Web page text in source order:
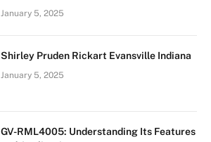
January 5, 2025
Shirley Pruden Rickart Evansville Indiana
January 5, 2025
GV-RML4005: Understanding Its Features